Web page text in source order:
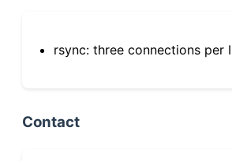
rsync: three connections per
Contact